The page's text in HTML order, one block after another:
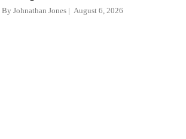
By Johnathan Jones August 6, 2026